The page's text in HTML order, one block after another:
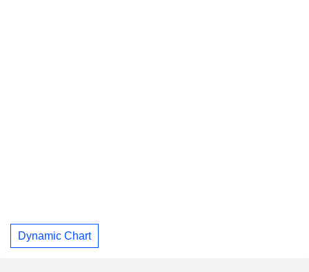
Dynamic Chart